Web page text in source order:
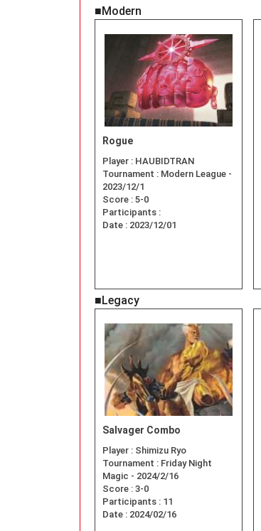
■Modern
Rogue
Player : HAUBIDTRAN
Tournament : Modern League -
2023/12/1
Score : 5-0
Participants :
Date : 2023/12/01
■Legacy
Salvager Combo
Player : Shimizu Ryo
Tournament : Friday Night
Magic - 2024/2/16
Score : 3-0
Participants : 11
Date : 2024/02/16